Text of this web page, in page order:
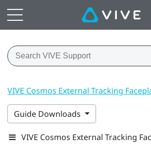
VIVE Cosmos External Tracking
Guide Downloads
VIVE Cosmos External Tracking